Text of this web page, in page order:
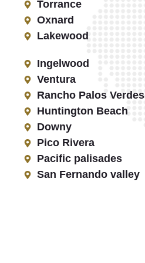
Torrance
Oxnard
Lakewood
Ingelwood
Ventura
Rancho Palos Verdes
Huntington Beach
Downy
Pico Rivera
Pacific palisades
San Fernando valley